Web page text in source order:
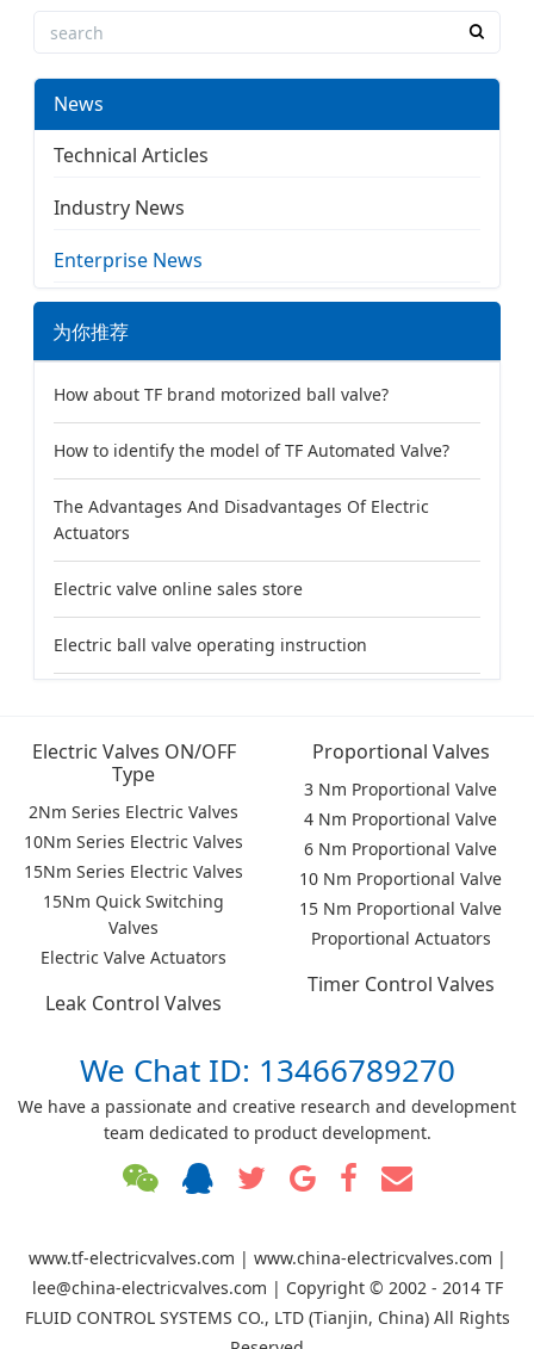
News
Technical Articles
Industry News
Enterprise News
为你推荐
How about TF brand motorized ball valve?
How to identify the model of TF Automated Valve?
The Advantages And Disadvantages Of Electric
Actuators
Electric valve online sales store
Electric ball valve operating instruction
Electric Valves ON/OFF
Type
2Nm Series Electric Valves
10Nm Series Electric Valves
15Nm Series Electric Valves
15Nm Quick Switching
Valves
Electric Valve Actuators
Proportional Valves
3 Nm Proportional Valve
4 Nm Proportional Valve
6 Nm Proportional Valve
10 Nm Proportional Valve
15 Nm Proportional Valve
Proportional Actuators
Timer Control Valves
Leak Control Valves
We Chat ID: 13466789270
We have a passionate and creative research and development
team dedicated to product development.
www.tf-electricvalves.com | www.china-electricvalves.com |
lee@china-electricvalves.com | Copyright © 2002 - 2014 TF
FLUID CONTROL SYSTEMS CO., LTD (Tianjin, China) All Rights